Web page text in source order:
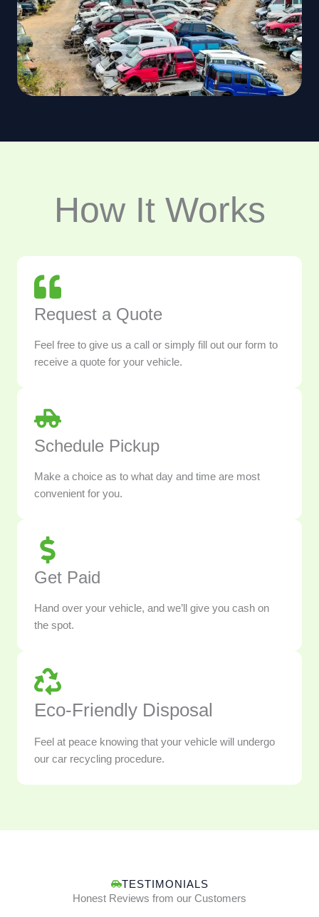
How It Works
Request a Quote
Feel free to give us a call or simply fill out our form to
receive a quote for your vehicle.
Schedule Pickup
Make a choice as to what day and time are most
convenient for you.
Get Paid
Hand over your vehicle, and we’ll give you cash on
the spot.
Eco-Friendly Disposal
Feel at peace knowing that your vehicle will undergo
our car recycling procedure.
TESTIMONIALS
Honest Reviews from our Customers